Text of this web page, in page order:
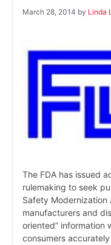
March 28, 2014 by Linda
The FDA has issued
rulemaking to seek
Safety Modernization
manufacturers and
oriented” information
consumers